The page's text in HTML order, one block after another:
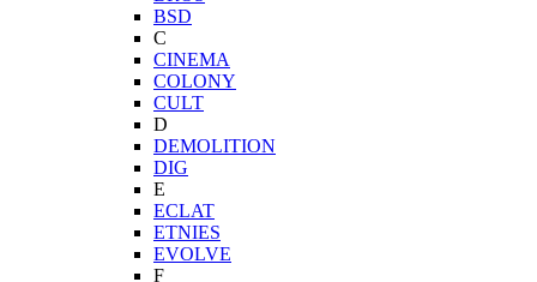
BSD
C
CINEMA
COLONY
CULT
D
DEMOLITION
DIG
E
ECLAT
ETNIES
EVOLVE
F